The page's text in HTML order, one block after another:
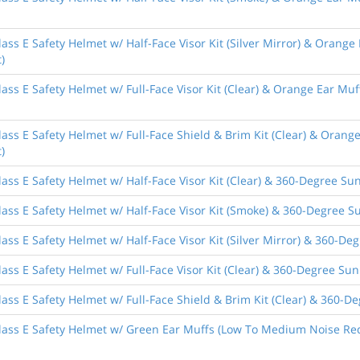
E Safety Helmet w/ Half-Face Visor Kit (Silver Mirror) &
E Safety Helmet w/ Full-Face Visor Kit (Clear) & Orange Ear
E Safety Helmet w/ Full-Face Shield & Brim Kit (Clear) &
E Safety Helmet w/ Half-Face Visor Kit (Clear) & 360-Degree
E Safety Helmet w/ Half-Face Visor Kit (Smoke) & 360-Degree
E Safety Helmet w/ Half-Face Visor Kit (Silver Mirror) & 360-
E Safety Helmet w/ Full-Face Visor Kit (Clear) & 360-Degree
E Safety Helmet w/ Full-Face Shield & Brim Kit (Clear) & 360-
E Safety Helmet w/ Green Ear Muffs (Low To Medium Noise